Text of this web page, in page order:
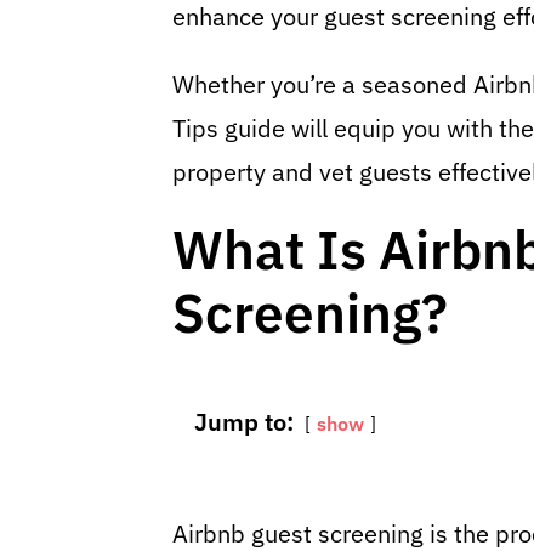
enhance your guest screening
Whether you’re a seasoned
Tips guide will equip you with
property and vet guests
What Is
Screening?
Jump to: show
Airbnb guest screening is the